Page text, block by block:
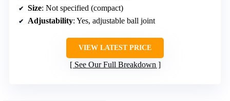
Size: Not specified (compact)
Adjustability: Yes, adjustable ball joint
VIEW LATEST PRICE
See Our Full Breakdown